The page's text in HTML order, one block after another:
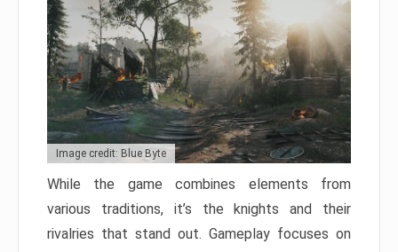
Image credit: Blue Byte
While the game combines elements from
various traditions, it’s the knights and their
rivalries that stand out. Gameplay focuses on